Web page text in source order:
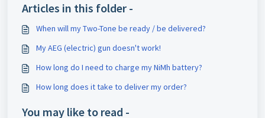
Articles in this folder -
When will my Two-Tone be ready / be delivered?
My AEG (electric) gun doesn't work!
How long do I need to charge my NiMh battery?
How long does it take to deliver my order?
You may like to read -